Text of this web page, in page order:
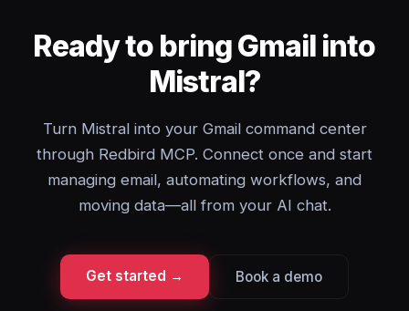
Ready to bring Gmail into
Mistral?
Turn Mistral into your Gmail command center
through Redbird MCP. Connect once and start
managing email, automating workflows, and
moving data—all from your AI chat.
Get started → Book a demo